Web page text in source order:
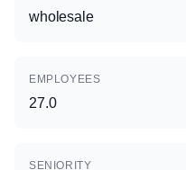
wholesale
EMPLOYEES
27.0
SENIORITY